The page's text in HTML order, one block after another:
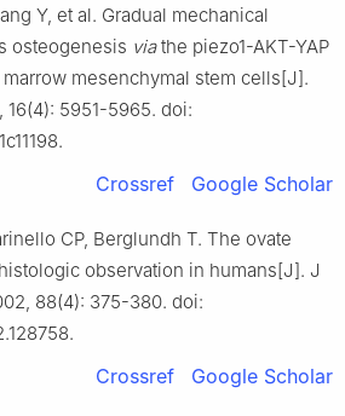
Y, et al. Gradual mechanical
osteogenesis viathe piezo1-AKT-YAP
mesenchymal stem cells[J].
16(4): 5951-5965. doi:
Crossref Google Scholar
CP, Berglundh T. The ovate
observation in humans[J]. J
88(4): 375-380. doi:
Crossref Google Scholar